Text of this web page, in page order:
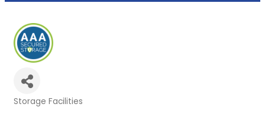
Categories
Storage Facilities